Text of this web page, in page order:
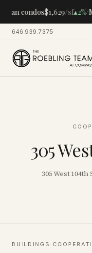
condos$1,629/sf▴2%·
646.939.7375·
305
305 West 104th
BUILDINGS ·